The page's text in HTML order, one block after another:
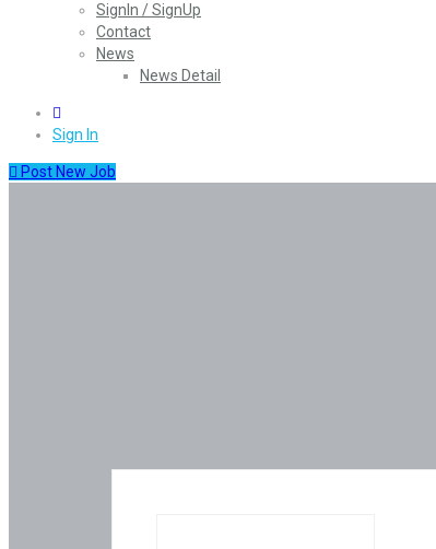
SignIn / SignUp
Contact
News
News Detail
Sign In
Post New Job